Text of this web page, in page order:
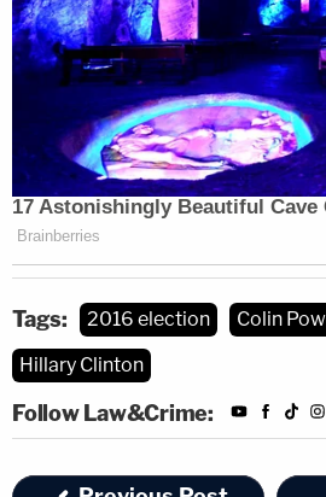
Tags: 2016 election Colin
Hillary Clinton
Follow Law&Crime: